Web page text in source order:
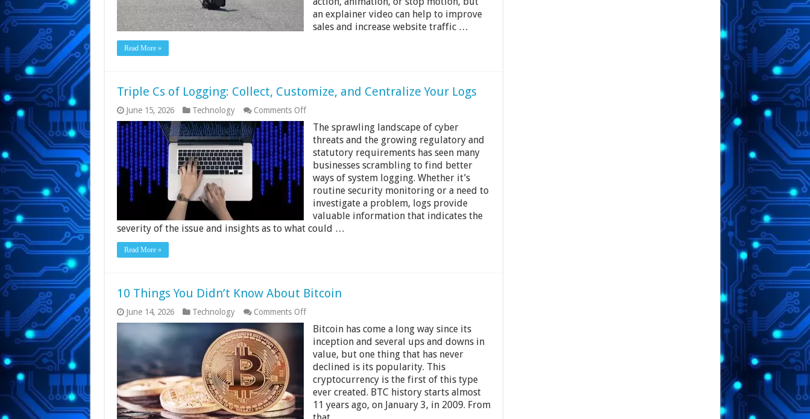
Businessan explainer video can help to improve
sales and increase website traffic …
Read More »
Triple Cs of Logging: Collect, Customize, and Centralize Your Logs
June 15, 2026 Technology Comments Offon
of
Logging:
Collect,
Customize,
and
Centralize
Your
Logs
The sprawling landscape of cyber
threats and the growing regulatory and
statutory requirements has seen many
businesses scrambling to find better
ways of system logging. Whether it’s
routine security monitoring or a need to
investigate a problem, logs provide
valuable information that indicates the
severity of the issue and insights as to what could …
Read More »
10 Things You Didn’t Know About Bitcoin
June 14, 2026 Technology Comments Offon
Things
You
Didn’t
Know
About
Bitcoin
Bitcoin has come a long way since its
inception and several ups and downs in
value, but one thing that has never
declined is its popularity. This
cryptocurrency is the first of this type
ever created. BTC history starts almost
11 years ago, on January 3, in 2009. From